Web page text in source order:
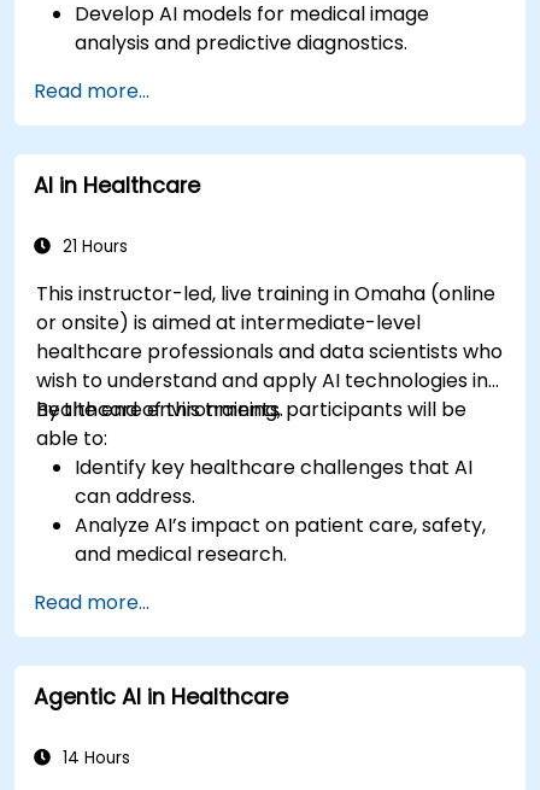
Develop AI models for medical image
analysis and predictive diagnostics.
(EHR) and clinical workflows.
Ensure compliance with healthcare
regulations and ethical AI practices.
Read more...
AI in Healthcare
21 Hours
This instructor-led, live training in Omaha (online
or onsite) is aimed at intermediate-level
healthcare professionals and data scientists who
wish to understand and apply AI technologies in
healthcare environments.
By the end of this training, participants will be
able to:
Identify key healthcare challenges that AI
can address.
Analyze AI’s impact on patient care, safety,
and medical research.
healthcare business models.
Apply fundamental AI concepts to
healthcare scenarios.
Develop machine learning models for
Read more...
Agentic AI in Healthcare
14 Hours